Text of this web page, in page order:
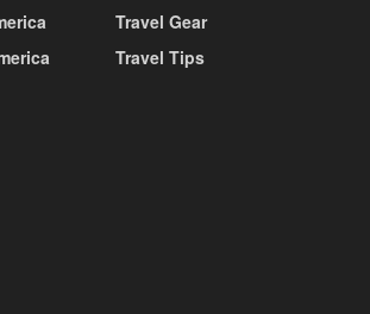
Travel Gear
Travel Tips